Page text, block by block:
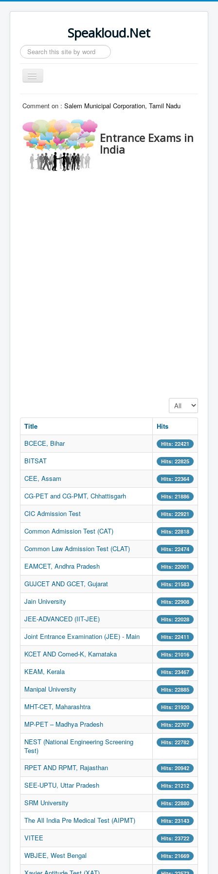
Speakloud.Net
Search
...
Toggle
Navigation
Comment on : Salem Municipal Corporation, Tamil Nadu
Entrance Exams in
India
Display #
Title
Hits
BCECE, Bihar
Hits: 22421
BITSAT Hits: 22825
CEE, Assam Hits: 22364
CG-PET and CG-PMT, Chhattisgarh Hits: 21886
CIC Admission Test Hits: 22921
Common Admission Test (CAT) Hits: 22818
Common Law Admission Test (CLAT) Hits: 22474
EAMCET, Andhra Pradesh Hits: 22001
GUJCET AND GCET, Gujarat Hits: 21583
Jain University Hits: 22908
JEE-ADVANCED (IIT-JEE) Hits: 22028
Joint Entrance Examination (JEE) - Main Hits: 22411
KCET AND Comed-K, Karnataka Hits: 21016
KEAM, Kerala Hits: 23467
Manipal University Hits: 22885
MHT-CET, Maharashtra Hits: 21920
MP-PET – Madhya Pradesh Hits: 22707
NEST (National Engineering Screening
Test)
Hits: 22782
RPET AND RPMT, Rajasthan Hits: 20942
SEE-UPTU, Uttar Pradesh Hits: 21212
SRM University Hits: 22880
The All India Pre Medical Test (AIPMT) Hits: 23143
VITEE Hits: 23722
WBJEE, West Bengal Hits: 21669